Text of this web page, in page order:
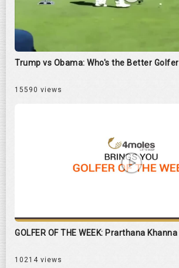
Trump vs Obama: Who's the Better Golfer
15590 views
GOLFER OF THE WEEK: Prarthana Khanna
10214 views